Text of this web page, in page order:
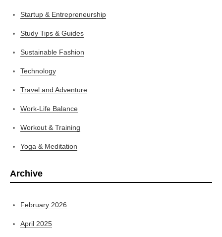
Startup & Entrepreneurship
Study Tips & Guides
Sustainable Fashion
Technology
Travel and Adventure
Work-Life Balance
Workout & Training
Yoga & Meditation
Archive
February 2026
April 2025